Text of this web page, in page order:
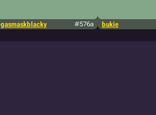
gasmaskblacky #576a bukie